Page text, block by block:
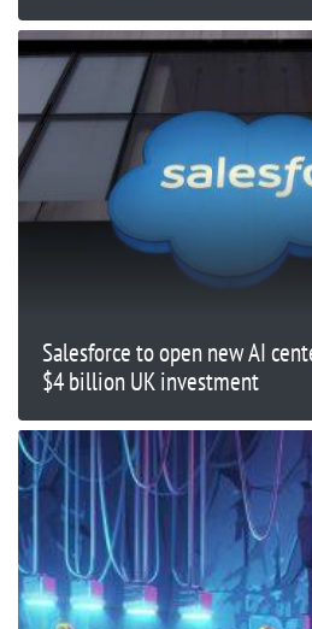
Salesforce to open new AI
$4 billion UK investment